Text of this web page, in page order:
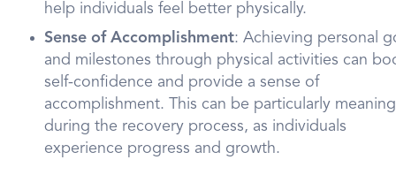
help individuals feel better physically.
Sense of Accomplishment: Achieving personal
and milestones through physical activities can
self-confidence and provide a sense of
accomplishment. This can be particularly
during the recovery process, as individuals
experience progress and growth.